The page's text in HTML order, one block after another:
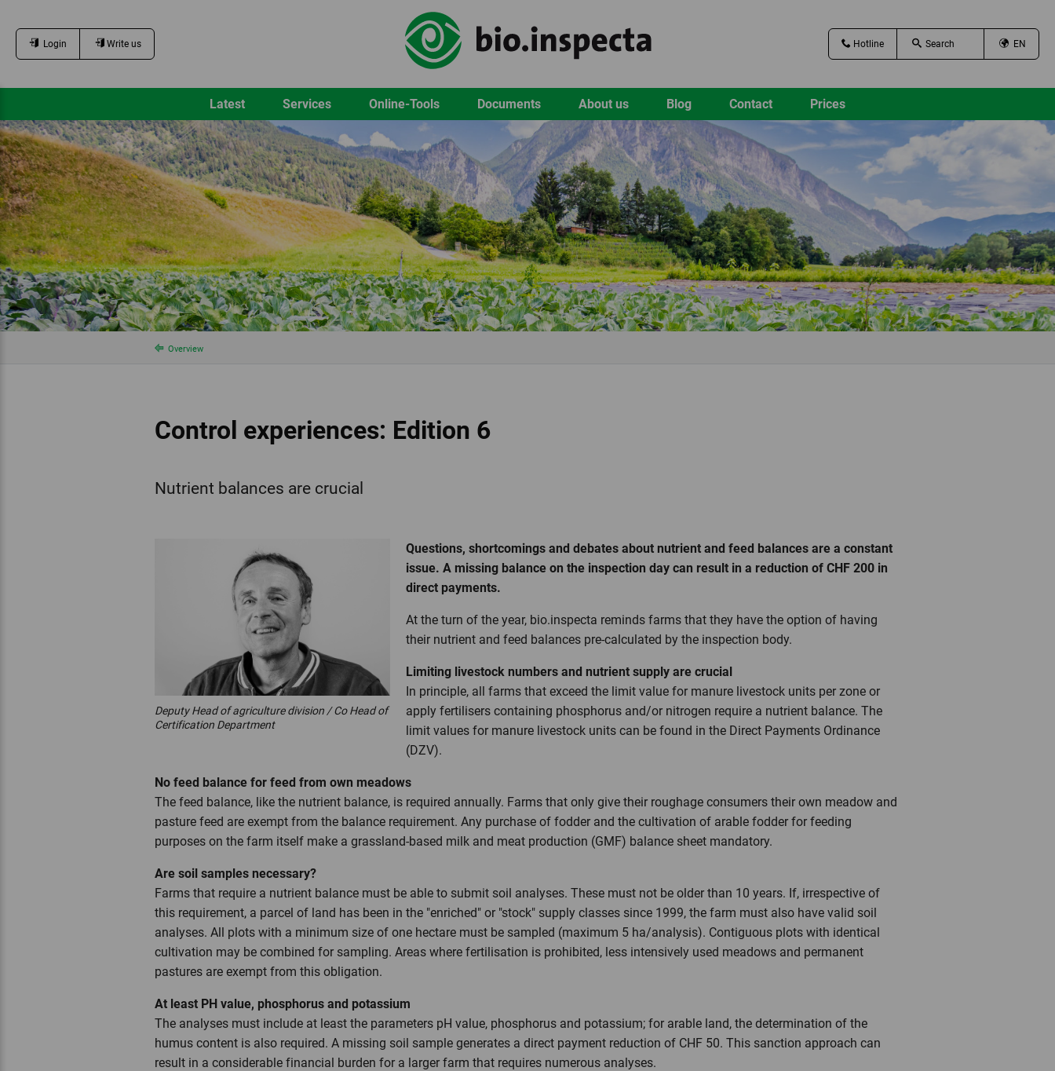
Login Write us Hotline EN
Latest Services Online-Tools Documents About us Blog Contact Prices
Overview
Control experiences: Edition 6
Nutrient balances are crucial
Deputy Head of agriculture division / Co Head of
Certification Department
Questions, shortcomings and debates about nutrient and feed balances are a constant
issue. A missing balance on the inspection day can result in a reduction of CHF 200 in
direct payments.
At the turn of the year, bio.inspecta reminds farms that they have the option of having
their nutrient and feed balances pre-calculated by the inspection body.
Limiting livestock numbers and nutrient supply are crucial
In principle, all farms that exceed the limit value for manure livestock units per zone or
apply fertilisers containing phosphorus and/or nitrogen require a nutrient balance. The
limit values for manure livestock units can be found in the Direct Payments Ordinance
(DZV).
No feed balance for feed from own meadows
The feed balance, like the nutrient balance, is required annually. Farms that only give their roughage consumers their own meadow and
pasture feed are exempt from the balance requirement. Any purchase of fodder and the cultivation of arable fodder for feeding
purposes on the farm itself make a grassland-based milk and meat production (GMF) balance sheet mandatory.
Are soil samples necessary?
Farms that require a nutrient balance must be able to submit soil analyses. These must not be older than 10 years. If, irrespective of
this requirement, a parcel of land has been in the "enriched" or "stock" supply classes since 1999, the farm must also have valid soil
analyses. All plots with a minimum size of one hectare must be sampled (maximum 5 ha/analysis). Contiguous plots with identical
cultivation may be combined for sampling. Areas where fertilisation is prohibited, less intensively used meadows and permanent
pastures are exempt from this obligation.
At least PH value, phosphorus and potassium
The analyses must include at least the parameters pH value, phosphorus and potassium; for arable land, the determination of the
humus content is also required. A missing soil sample generates a direct payment reduction of CHF 50. This sanction approach can
result in a considerable financial burden for a larger farm that requires numerous analyses.